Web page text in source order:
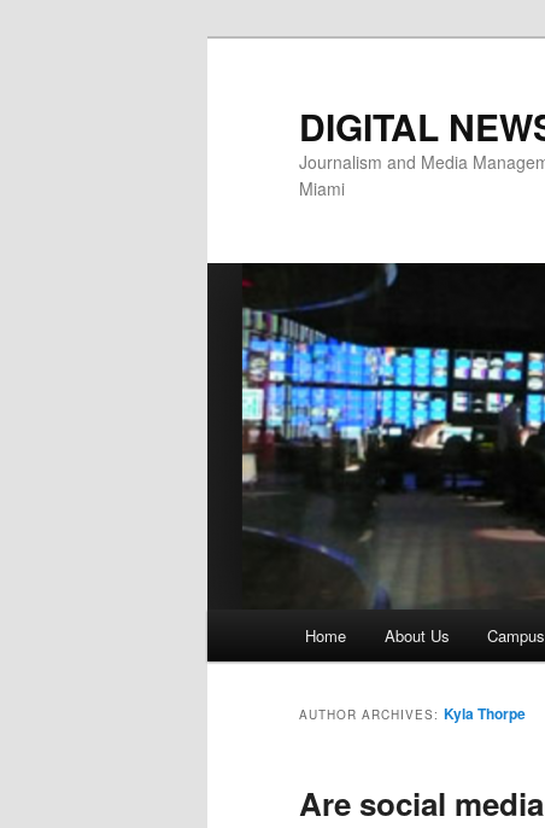
DIGITAL
Journalism and Media
Miami
Home About Us
AUTHOR ARCHIVES: Kyla Thorpe
Are social